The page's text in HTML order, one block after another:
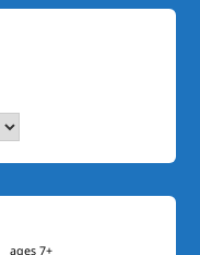
ages 7+